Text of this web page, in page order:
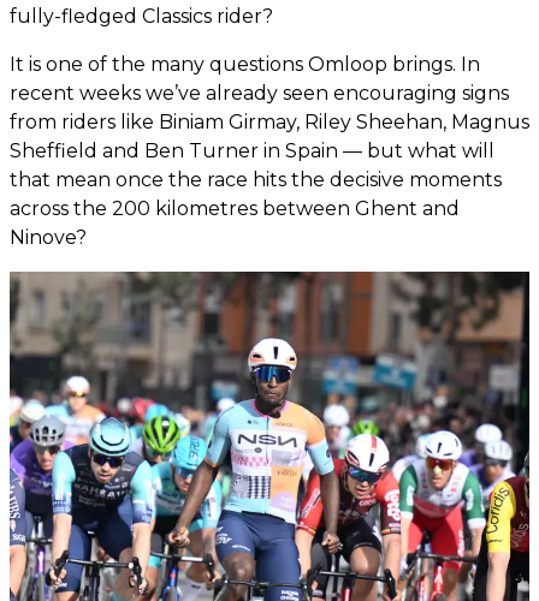
fully-fledged Classics rider?
It is one of the many questions Omloop brings. In
recent weeks we’ve already seen encouraging signs
from riders like Biniam Girmay, Riley Sheehan, Magnus
Sheffield and Ben Turner in Spain — but what will
that mean once the race hits the decisive moments
across the 200 kilometres between Ghent and
Ninove?